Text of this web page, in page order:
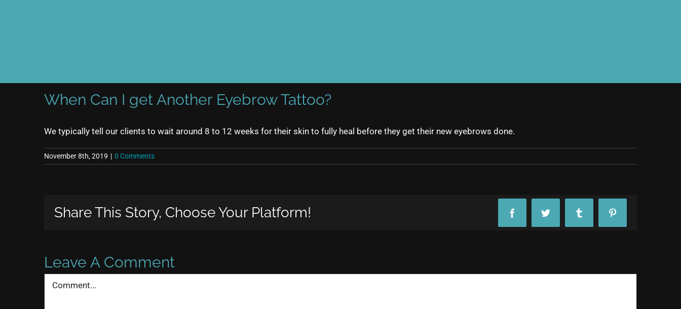
When Can I get Another Eyebrow Tattoo?
We typically tell our clients to wait around 8 to 12 weeks for their skin to fully heal before they get their new eyebrows done.
November 8th, 2019 | 0 Comments
Share This Story, Choose Your Platform! FacebookTwitter Tumblr Pinterest
Leave A Comment